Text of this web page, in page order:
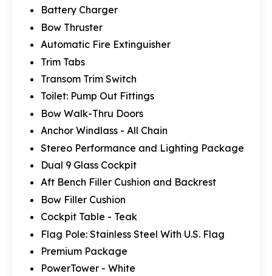
Battery Charger
Bow Thruster
Automatic Fire Extinguisher
Trim Tabs
Transom Trim Switch
Toilet: Pump Out Fittings
Bow Walk-Thru Doors
Anchor Windlass - All Chain
Stereo Performance and Lighting Package
Dual 9 Glass Cockpit
Aft Bench Filler Cushion and Backrest
Bow Filler Cushion
Cockpit Table - Teak
Flag Pole: Stainless Steel With U.S. Flag
Premium Package
PowerTower - White